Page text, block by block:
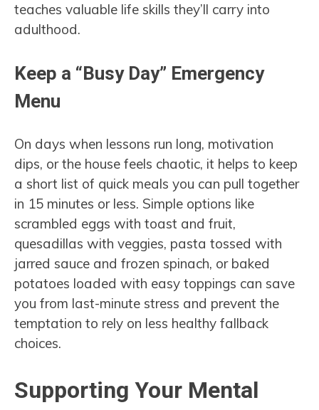
teaches valuable life skills they’ll carry into
adulthood.
Keep a “Busy Day” Emergency
Menu
On days when lessons run long, motivation
dips, or the house feels chaotic, it helps to keep
a short list of quick meals you can pull together
in 15 minutes or less. Simple options like
scrambled eggs with toast and fruit,
quesadillas with veggies, pasta tossed with
jarred sauce and frozen spinach, or baked
potatoes loaded with easy toppings can save
you from last-minute stress and prevent the
temptation to rely on less healthy fallback
choices.
Supporting Your Mental